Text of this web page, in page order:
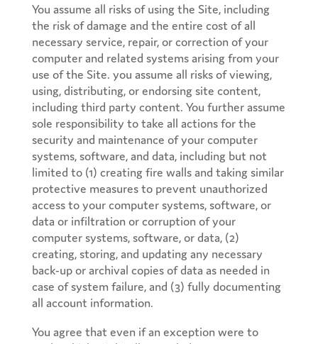
You assume all risks of using the Site, including
the risk of damage and the entire cost of all
necessary service, repair, or correction of your
computer and related systems arising from your
use of the Site. you assume all risks of viewing,
using, distributing, or endorsing site content,
including third party content. You further assume
sole responsibility to take all actions for the
security and maintenance of your computer
systems, software, and data, including but not
limited to (1) creating fire walls and taking similar
protective measures to prevent unauthorized
access to your computer systems, software, or
data or infiltration or corruption of your
computer systems, software, or data, (2)
creating, storing, and updating any necessary
back-up or archival copies of data as needed in
case of system failure, and (3) fully documenting
all account information.
You agree that even if an exception were to